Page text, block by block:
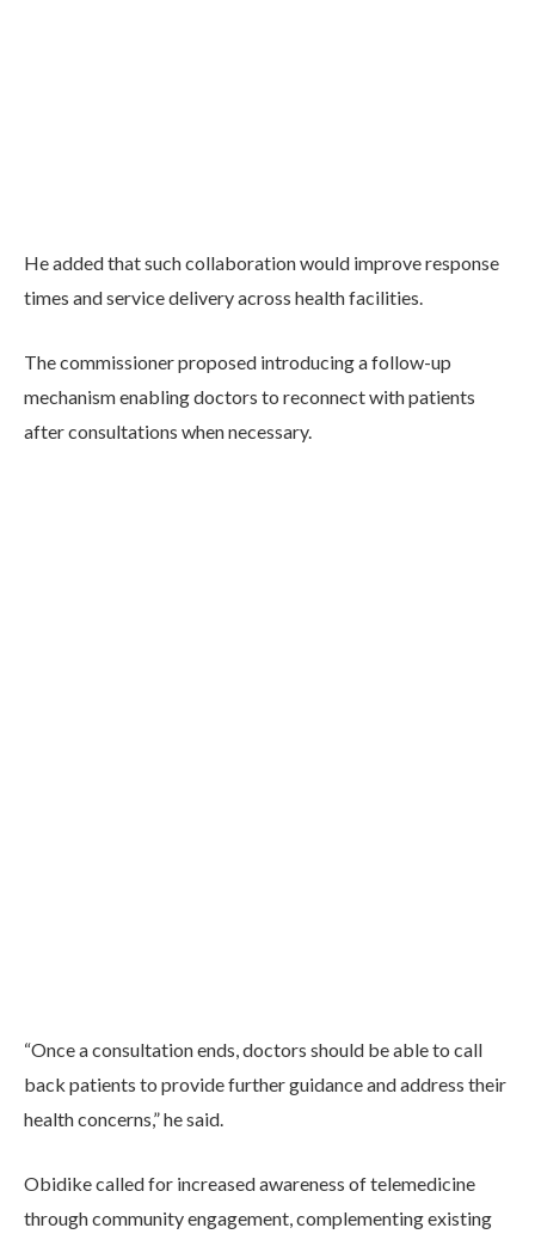
He added that such collaboration would improve response
times and service delivery across health facilities.
The commissioner proposed introducing a follow-up
mechanism enabling doctors to reconnect with patients
after consultations when necessary.
“Once a consultation ends, doctors should be able to call
back patients to provide further guidance and address their
health concerns,” he said.
Obidike called for increased awareness of telemedicine
through community engagement, complementing existing